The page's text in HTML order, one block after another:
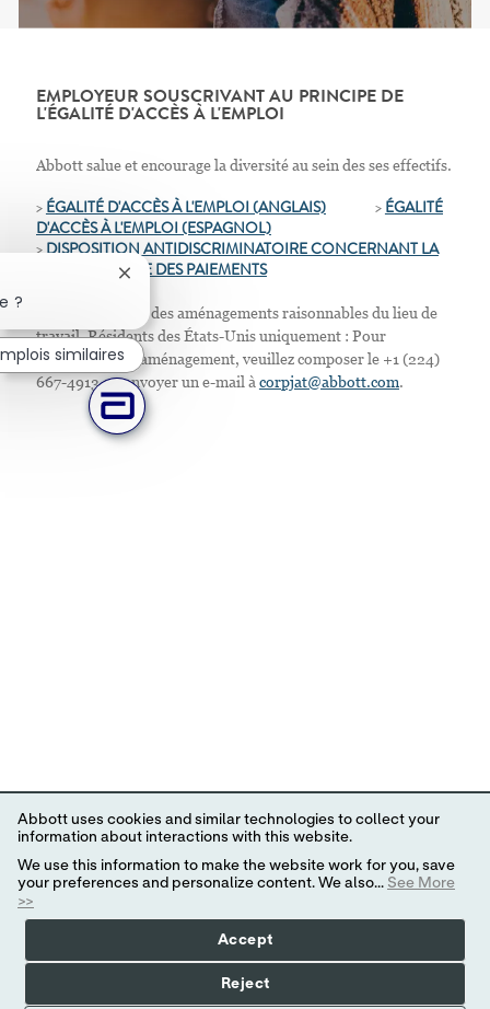
EMPLOYEUR SOUSCRIVANT AU PRINCIPE DE
L'ÉGALITÉ D'ACCÈS À L'EMPLOI
Abbott salue et encourage la diversité au sein des ses effectifs.
> ÉGALITÉ D'ACCÈS À L'EMPLOI (ANGLAIS)> ÉGALITÉ
D'ACCÈS À L'EMPLOI (ESPAGNOL)
> DISPOSITION ANTIDISCRIMINATOIRE CONCERNANT LA
TRANSPARENCE DES PAIEMENTS
Nous proposons des aménagements raisonnables du lieu de
travail. Résidents des États-Unis uniquement : Pour
demander tout aménagement, veuillez composer le +1 (224)
667-4913 ou envoyer un e-mail à corpjat@abbott.com.
?
Fermer la notification du chatbot
similaires
Abbott uses cookies and similar technologies to collect your
information about interactions with this website.
We use this information to make the website work for you, save
your preferences and personalize content. We also... See More
>>
Accept
Reject